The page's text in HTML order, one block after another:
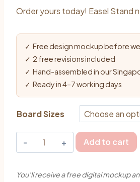
Order yours today! Easel Stand
✓ Free design mockup before
✓ 2 free revisions included
✓ Hand-assembled in our
✓ Ready in 4–7 working days
Board Sizes
Wild
Flowers
Welcome
Add to cart
You’ll receive a free digital mockup